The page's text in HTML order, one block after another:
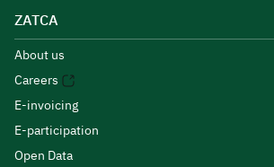
ZATCA
About us
Careers
E-invoicing
E-participation
Open Data